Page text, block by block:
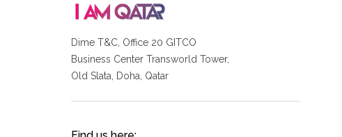
Dime T&C, Office 20 GITCO
Business Center Transworld Tower,
Old Slata, Doha, Qatar